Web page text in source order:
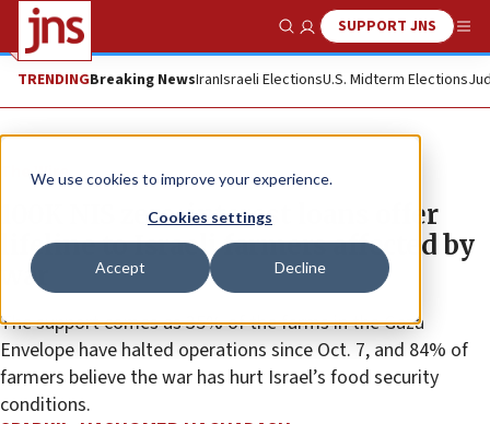
We use cookies to improve your experience.
Cookies settings
Accept Decline
Show SearchSUPPORT JNS
TRENDINGBreaking NewsIranIsraeli ElectionsU.S. Midterm Elections
The Wire
100K NIS zero-interest loans offer
lifeline to Israeli farmers affected by
war
The support comes as 35% of the farms in the Gaza
Envelope have halted operations since Oct. 7, and 84% of
farmers believe the war has hurt Israel’s food security
conditions.